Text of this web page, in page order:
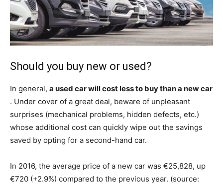
Should you buy new or used?
In general, a used car will cost less to buy than a new car
. Under cover of a great deal, beware of unpleasant
surprises (mechanical problems, hidden defects, etc.)
whose additional cost can quickly wipe out the savings
saved by opting for a second-hand car.
In 2016, the average price of a new car was €25,828, up
€720 (+2.9%) compared to the previous year. (source: